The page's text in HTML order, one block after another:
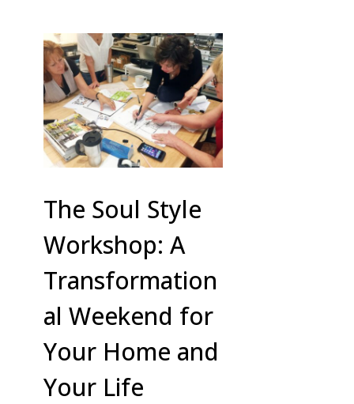
The Soul Style
Workshop: A
Transformation
al Weekend for
Your Home and
Your Life